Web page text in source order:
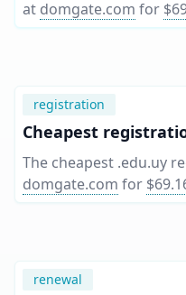
at domgate.com for
registration
Cheapest
The cheapest .edu.uy
domgate.com for
renewal